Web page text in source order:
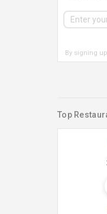
By signing
Top